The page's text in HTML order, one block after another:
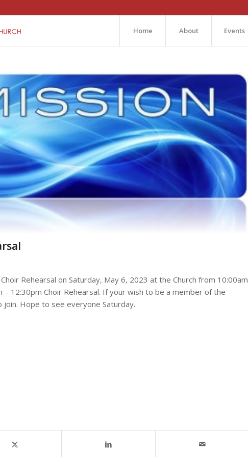
Home About Events
Rehearsal on Saturday, May 6, 2023 at the Church from 10:00am
12:30pm Choir Rehearsal. If your wish to be a member of the
Hope to see everyone Saturday.